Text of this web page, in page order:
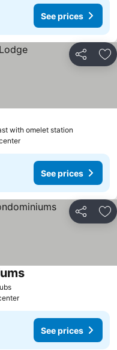
See prices
Share
with omelet station
See prices
Share
See prices